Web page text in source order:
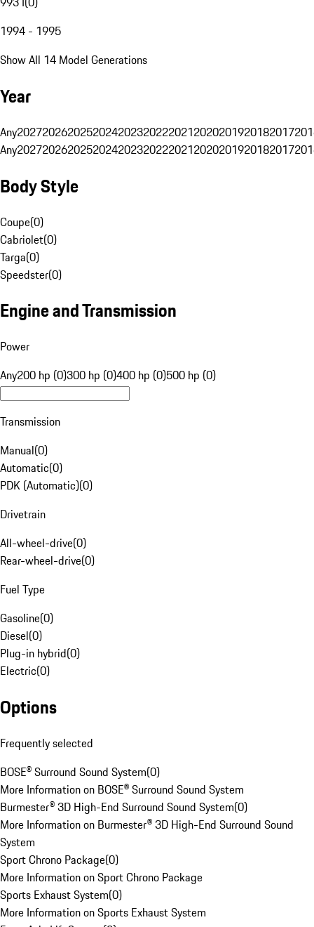
1994 - 1995
Show All 14 Model Generations
Year
Any20272026202520242023202220212020201920182017
Any20272026202520242023202220212020201920182017
Body Style
Coupe(0)
Cabriolet(0)
Targa(0)
Speedster(0)
Engine and Transmission
Power
Any200 hp (0)300 hp (0)400 hp (0)500 hp (0)
Transmission
Manual(0)
Automatic(0)
PDK (Automatic)(0)
Drivetrain
All-wheel-drive(0)
Rear-wheel-drive(0)
Fuel Type
Gasoline(0)
Diesel(0)
Plug-in hybrid(0)
Electric(0)
Options
Frequently selected
BOSE® Surround Sound System(0)
More Information on BOSE® Surround Sound System
Burmester® 3D High-End Surround Sound System(0)
More Information on Burmester® 3D High-End Surround Sound
System
Sport Chrono Package(0)
More Information on Sport Chrono Package
Sports Exhaust System(0)
More Information on Sports Exhaust System